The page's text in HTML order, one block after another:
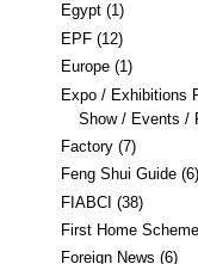
Egypt (1)
EPF (12)
Europe (1)
Expo / Exhibitions
Show / Events /
Factory (7)
Feng Shui Guide (6)
FIABCI (38)
First Home Scheme
Foreign News (6)